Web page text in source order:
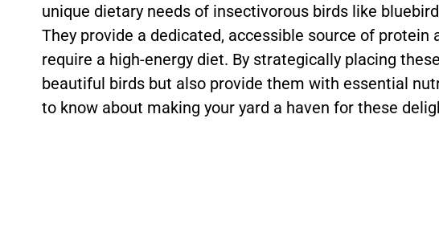
unique dietary needs of insectivorous birds like
They provide a dedicated, accessible source of
require a high-energy diet. By strategically placing
beautiful birds but also provide them with essential
to know about making your yard a haven for these